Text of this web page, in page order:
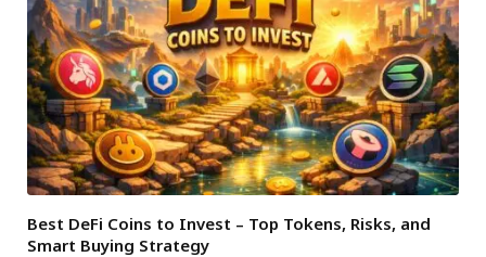
Best DeFi Coins to Invest – Top Tokens, Risks, and
Smart Buying Strategy